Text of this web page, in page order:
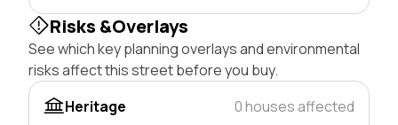
Risks &Overlays
See which key planning overlays and environmental
risks affect this street before you buy.
Heritage
0 houses affected